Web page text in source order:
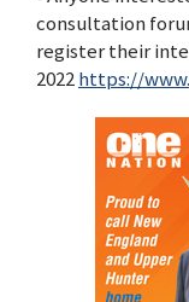
consultation
register their
2022https://